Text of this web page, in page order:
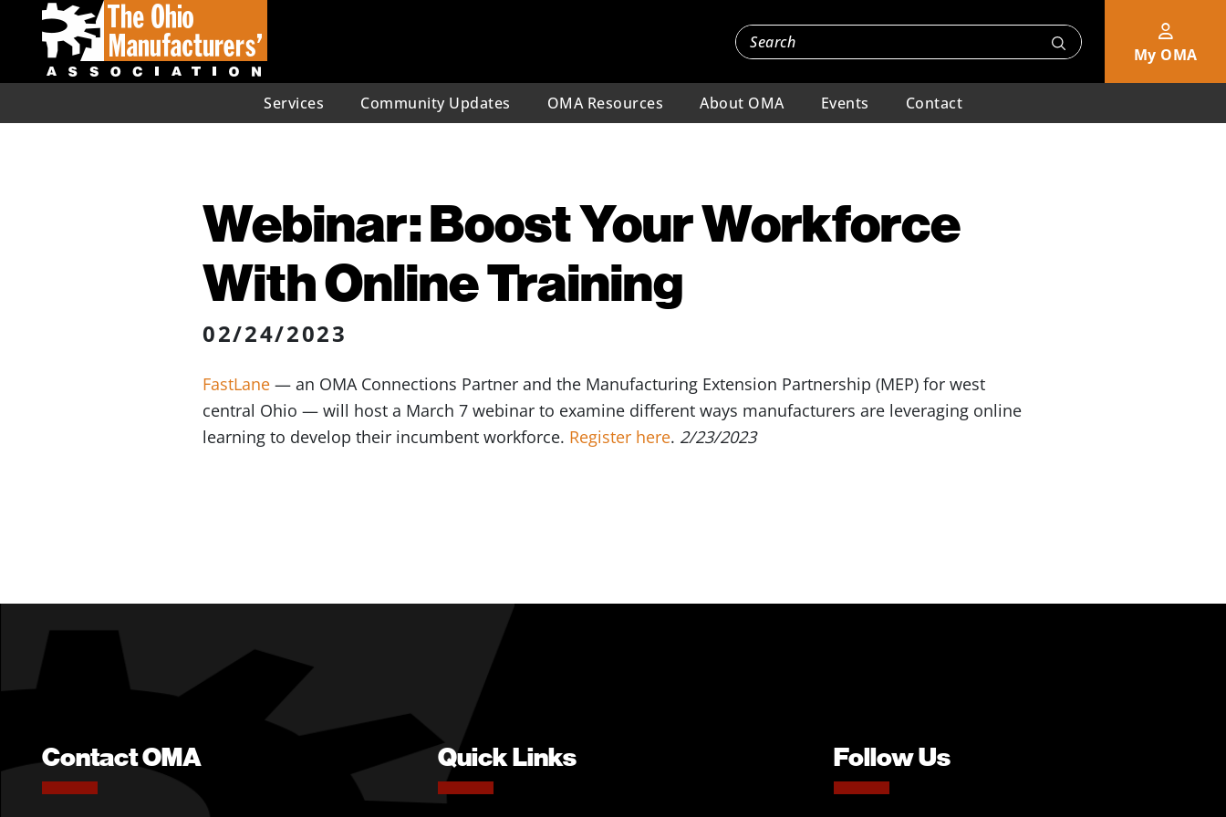
My OMA
Services Community Updates OMA Resources About OMA Events Contact
Webinar: Boost Your Workforce
With Online Training
02/24/2023
FastLane — an OMA Connections Partner and the Manufacturing Extension Partnership (MEP) for west
central Ohio — will host a March 7 webinar to examine different ways manufacturers are leveraging online
learning to develop their incumbent workforce. Register here. 2/23/2023
Contact OMA Quick Links Follow Us